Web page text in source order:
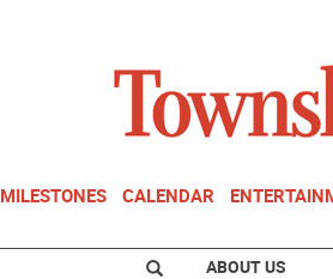
MILESTONES CALENDAR
ABOUT US